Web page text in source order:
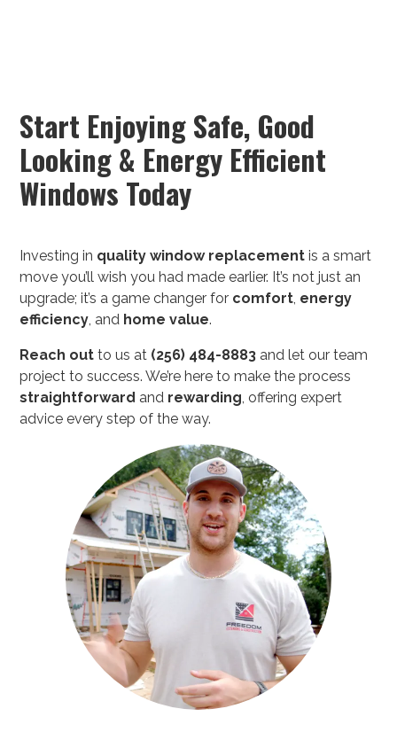
Start Enjoying Safe, Good
Looking & Energy Efficient
Windows Today
Investing in qualitywindow replacement is a smart
move you’ll wish you had made earlier. It’s not just an
upgrade; it’s a game changer for comfort, energy
efficiency, and home value.
Reach out to us at (256) 484-8883 and let our team
project to success. We’re here to make the process
straightforward and rewarding, offering expert
advice every step of the way.